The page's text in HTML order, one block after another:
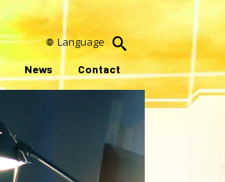
Language
News Contact